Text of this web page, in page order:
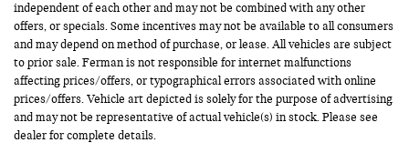
independent of each other and may not be combined with any other
offers, or specials. Some incentives may not be available to all consumers
and may depend on method of purchase, or lease. All vehicles are subject
to prior sale. Ferman is not responsible for internet malfunctions
affecting prices/offers, or typographical errors associated with online
prices/offers. Vehicle art depicted is solely for the purpose of advertising
and may not be representative of actual vehicle(s) in stock. Please see
dealer for complete details.